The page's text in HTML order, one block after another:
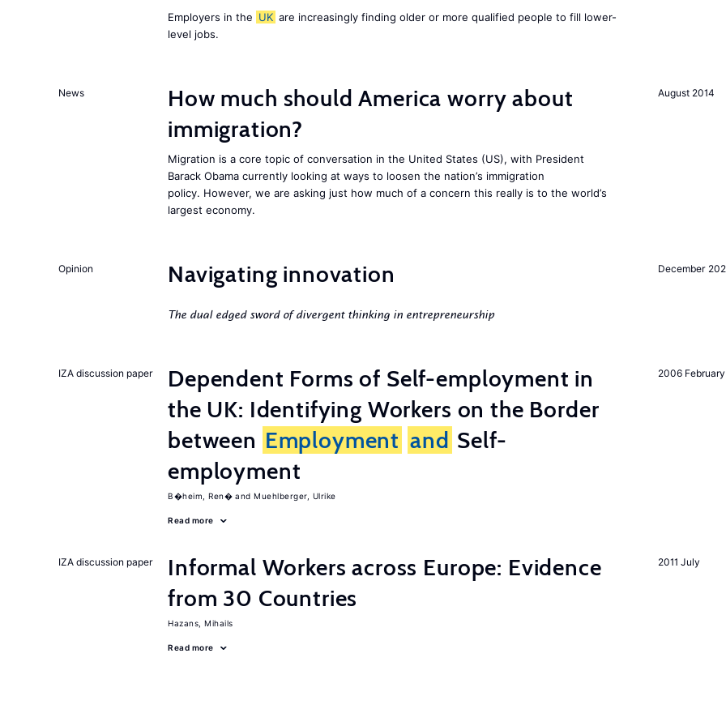
Employers in the UK are increasingly finding older or more qualified people to fill lower-
level jobs.
August 2014
News
How much should America worry about
immigration?
Migration is a core topic of conversation in the United States (US), with President
Barack Obama currently looking at ways to loosen the nation’s immigration
policy. However, we are asking just how much of a concern this really is to the world’s
largest economy.
December
Opinion Navigating innovation
The dual edged sword of divergent thinking in entrepreneurship
2006 February
IZA discussion paper
Dependent Forms of Self-employment in
the UK: Identifying Workers on the Border
between Employment and Self-
employment
B�heim, Ren� Muehlberger, Ulrike
Read more
2011 July
IZA discussion paper
Informal Workers across Europe: Evidence
from 30 Countries
Hazans, Mihails
Read more